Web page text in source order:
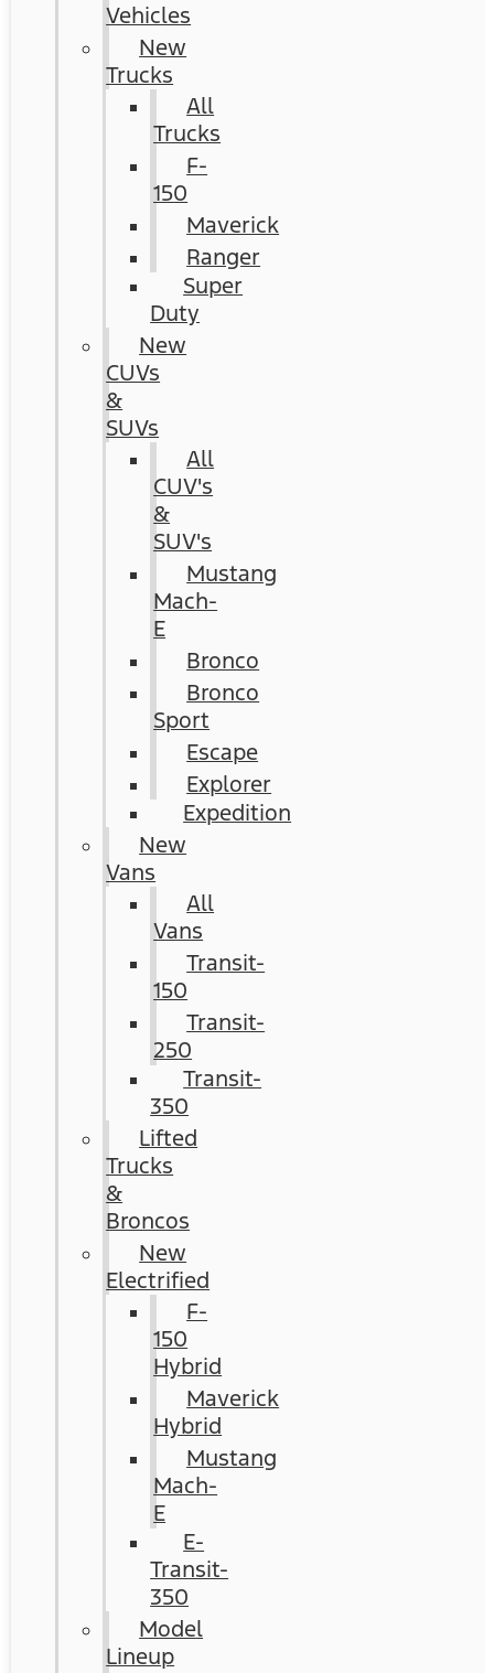
Vehicles
New
Trucks
All
Trucks
F-
150
Maverick
Ranger
Super
Duty
New
CUVs
&
SUVs
All
CUV's
&
SUV's
Mustang
Mach-
E
Bronco
Bronco
Sport
Escape
Explorer
Expedition
New
Vans
All
Vans
Transit-
150
Transit-
250
Transit-
350
Lifted
Trucks
&
Broncos
New
Electrified
F-
150
Hybrid
Maverick
Hybrid
Mustang
Mach-
E
E-
Transit-
350
Model
Lineup